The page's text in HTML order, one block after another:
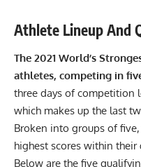
Athlete Lineup And
The 2021 World’s
athletes, competing in
three days of competition
which makes up the last
Broken into groups of
highest scores within their
Below are the five